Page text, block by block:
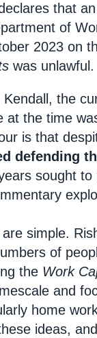
that
of
2023 on
was unlawful.
the
at the time
is that
defending
sought
simple.
of
the Work
and
home
ideas,